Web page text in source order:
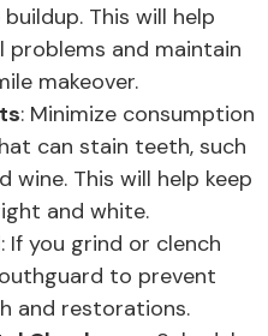
This will help
and maintain
makeover.
: Minimize consumption
can stain teeth, such
wine. This will help keep
and white.
: If you grind or clench
to prevent
and restorations.